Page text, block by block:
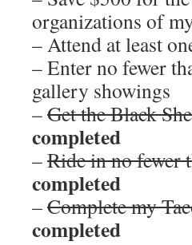
organizations of
– Attend at least
– Enter no fewer
gallery showings
–Get the Black
completed
–Ride in no fewer
completed
–Complete my
completed